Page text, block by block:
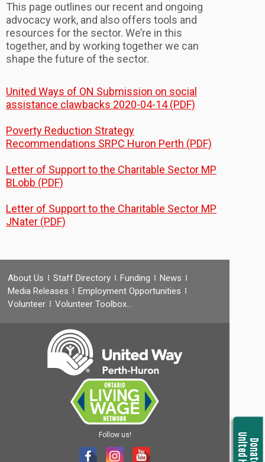
This page outlines our recent and ongoing
advocacy work, and also offers tools and
resources for the sector. We’re in this
together, and by working together we can
shape the future of the sector.
United Ways of ON Submission on social
assistance clawbacks 2020-04-14 (PDF)
Poverty Reduction Strategy
Recommendations SRPC Huron Perth (PDF)
Letter of Support to the Charitable Sector MP
BLobb (PDF)
Letter of Support to the Charitable Sector MP
JNater (PDF)
About Us Staff Directory Funding
News
Media Releases
Employment Opportunities
Volunteer
Volunteer Toolbox…
Follow us!